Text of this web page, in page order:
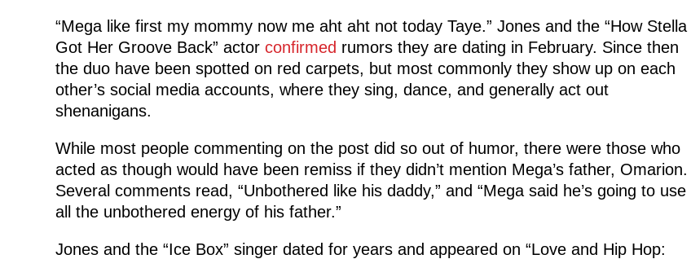
“Mega like first my mommy now me aht aht not today Taye.” Jones and the “How Stella
Got Her Groove Back” actor confirmed rumors they are dating in February. Since then
the duo have been spotted on red carpets, but most commonly they show up on each
other’s social media accounts, where they sing, dance, and generally act out
shenanigans.
While most people commenting on the post did so out of humor, there were those who
acted as though would have been remiss if they didn’t mention Mega’s father, Omarion.
Several comments read, “Unbothered like his daddy,” and “Mega said he’s going to use
all the unbothered energy of his father.”
Jones and the “Ice Box” singer dated for years and appeared on “Love and Hip Hop: